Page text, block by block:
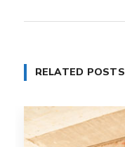
RELATED POSTS